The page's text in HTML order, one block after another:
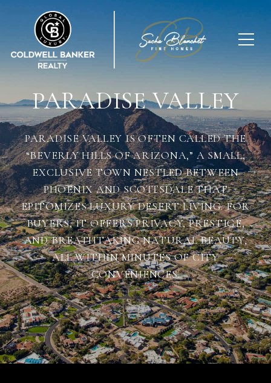
PARADISE VALLEY
PARADISE VALLEY IS OFTEN CALLED THE
“BEVERLY HILLS OF ARIZONA,” A SMALL,
EXCLUSIVE TOWN NESTLED BETWEEN
PHOENIX AND SCOTTSDALE THAT
EPITOMIZES LUXURY DESERT LIVING. FOR
BUYERS, IT OFFERS PRIVACY, PRESTIGE,
AND BREATHTAKING NATURAL BEAUTY,
ALL WITHIN MINUTES OF CITY
CONVENIENCES.